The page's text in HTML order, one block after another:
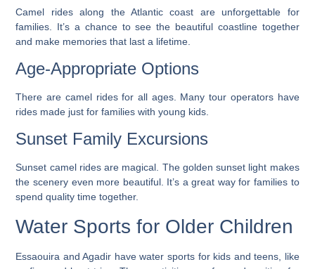
Camel rides along the Atlantic coast are unforgettable for
families. It’s a chance to see the beautiful coastline together
and make memories that last a lifetime.
Age-Appropriate Options
There are camel rides for all ages. Many tour operators have
rides made just for families with young kids.
Sunset Family Excursions
Sunset camel rides are magical. The golden sunset light makes
the scenery even more beautiful. It’s a great way for families to
spend quality time together.
Water Sports for Older Children
Essaouira and Agadir have water sports for kids and teens, like